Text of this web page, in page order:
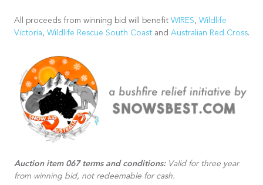
All proceeds from winning bid will benefit WIRES, Wildlife
Victoria, Wildlife Rescue South Coast and Australian Red Cross.
Auction item 067 terms and conditions: Valid for three year
from winning bid, not redeemable for cash.